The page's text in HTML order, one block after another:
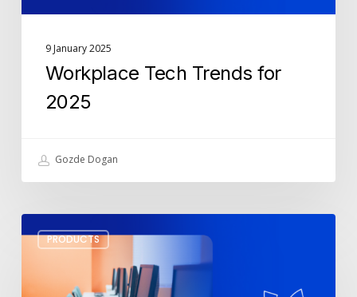
9 January 2025
Workplace Tech Trends for
2025
Gozde Dogan
PRODUCTS
for